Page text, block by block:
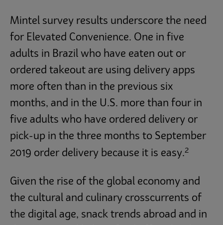
Mintel survey results underscore the need
for Elevated Convenience. One in five
adults in Brazil who have eaten out or
ordered takeout are using delivery apps
more often than in the previous six
months, and in the U.S. more than four in
five adults who have ordered delivery or
pick-up in the three months to September
2019 order delivery because it is easy.2
Given the rise of the global economy and
the cultural and culinary crosscurrents of
the digital age, snack trends abroad and in